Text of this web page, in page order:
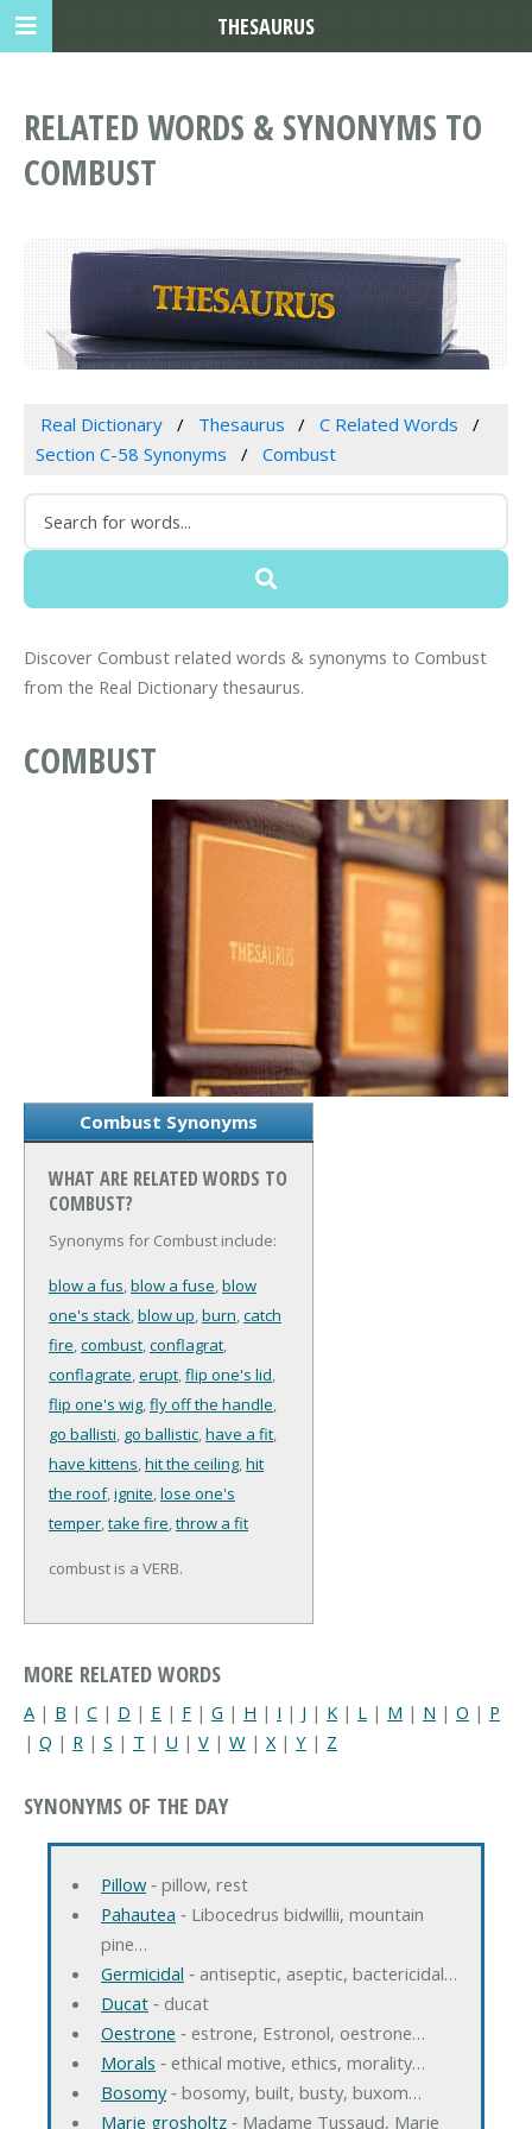
RELATED WORDS & SYNONYMS TO
COMBUST
Real Dictionary Thesaurus
C Related Words
Section C-58 Synonyms
Combust
Discover Combust related words & synonyms to Combust
from the Real Dictionary thesaurus.
COMBUST
Combust Synonyms
WHAT ARE RELATED WORDS TO
COMBUST?
Synonyms for Combust include:
blow a fus,blow a fuse,blow
one's stack,blow up,burn,catch
fire,combust,conflagrat,
conflagrate,erupt,flip one's lid,
flip one's wig,fly off the handle,
go ballisti, go ballistic,have a fit,
have kittens,hit the ceiling,hit
the roof,ignite,lose one's
temper,take fire,throw a fit
combust is a VERB.
MORE RELATED WORDS
A | B | C | D | E | F | G | H | I | J | K | L | M | N | O | P
| Q | R | S | T | U | V | W | X | Y | Z
SYNONYMS OF THE DAY
Pillow‐ pillow, rest
Pahautea ‐ Libocedrus bidwillii, mountain
pine…
Germicidal ‐ antiseptic, aseptic, bactericidal…
Ducat‐ ducat
Oestrone ‐ estrone, Estronol, oestrone…
Morals ‐ ethical motive, ethics, morality…
Bosomy‐ bosomy, built, busty, buxom…
Marie grosholtz‐ Madame Tussaud, Marie
THESAURUS